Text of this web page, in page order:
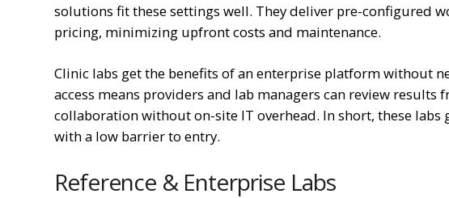
solutions fit these settings well. They deliver pre-configured
pricing, minimizing upfront costs and maintenance.
Clinic labs get the benefits of an enterprise platform without
access means providers and lab managers can review results
collaboration without on-site IT overhead. In short, these
with a low barrier to entry.
Reference & Enterprise Labs